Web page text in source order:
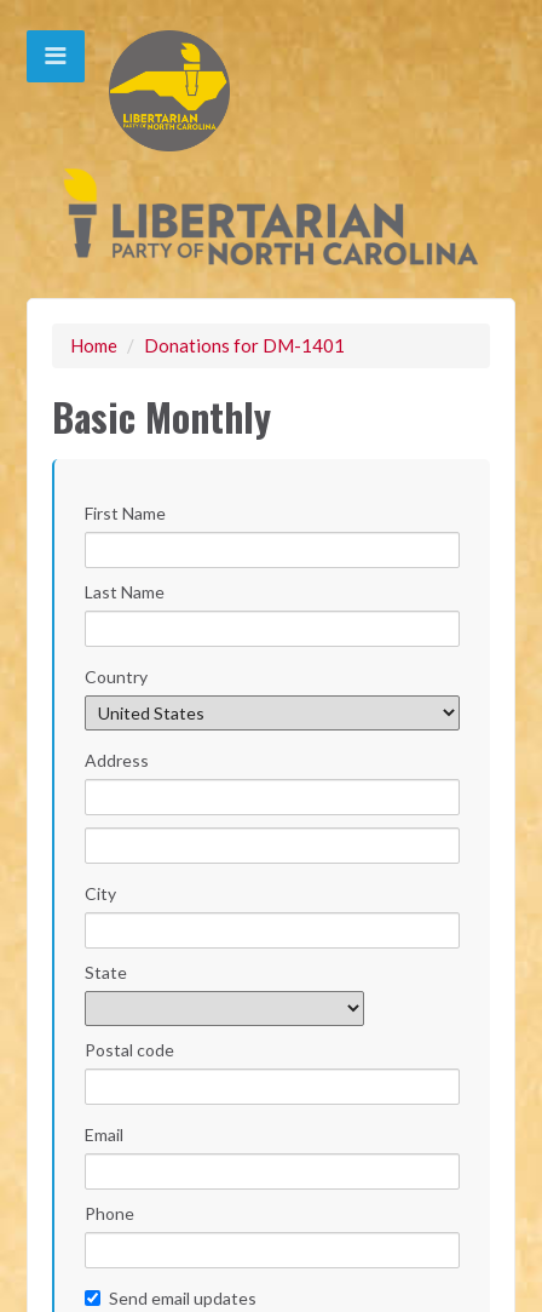
Home / Donations for DM-1401
Basic Monthly
First Name
Last Name
Country
Address
City
State
Postal code
Email
Phone
Send email updates